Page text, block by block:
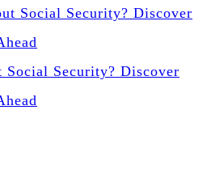
Social Security? Discover